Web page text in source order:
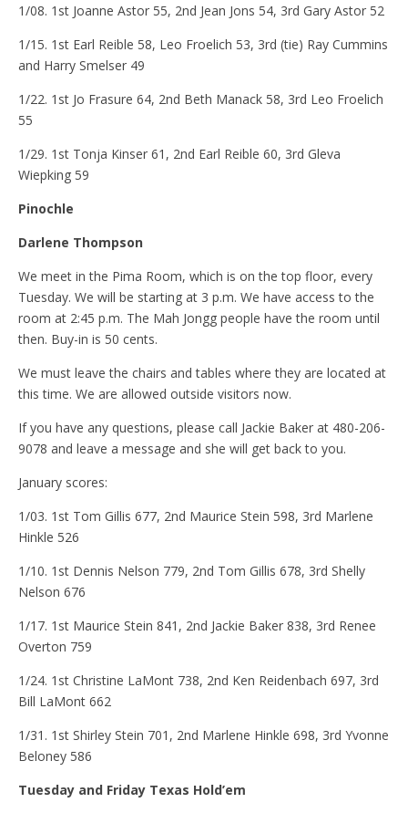
1/08. 1st Joanne Astor 55, 2nd Jean Jons 54, 3rd Gary Astor 52
1/15. 1st Earl Reible 58, Leo Froelich 53, 3rd (tie) Ray Cummins
and Harry Smelser 49
1/22. 1st Jo Frasure 64, 2nd Beth Manack 58, 3rd Leo Froelich
55
1/29. 1st Tonja Kinser 61, 2nd Earl Reible 60, 3rd Gleva
Wiepking 59
Pinochle
Darlene Thompson
We meet in the Pima Room, which is on the top floor, every
Tuesday. We will be starting at 3 p.m. We have access to the
room at 2:45 p.m. The Mah Jongg people have the room until
then. Buy-in is 50 cents.
We must leave the chairs and tables where they are located at
this time. We are allowed outside visitors now.
If you have any questions, please call Jackie Baker at 480-206-
9078 and leave a message and she will get back to you.
January scores:
1/03. 1st Tom Gillis 677, 2nd Maurice Stein 598, 3rd Marlene
Hinkle 526
1/10. 1st Dennis Nelson 779, 2nd Tom Gillis 678, 3rd Shelly
Nelson 676
1/17. 1st Maurice Stein 841, 2nd Jackie Baker 838, 3rd Renee
Overton 759
1/24. 1st Christine LaMont 738, 2nd Ken Reidenbach 697, 3rd
Bill LaMont 662
1/31. 1st Shirley Stein 701, 2nd Marlene Hinkle 698, 3rd Yvonne
Beloney 586
Tuesday and Friday Texas Hold’em